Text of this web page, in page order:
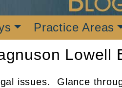
Practice Areas
Lowell
issues. Glance